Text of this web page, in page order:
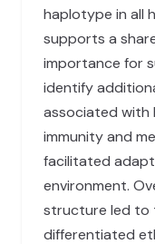
haplotype in all
supports a
importance for
identify
associated with
immunity and
facilitated
environment.
structure led to
differentiated